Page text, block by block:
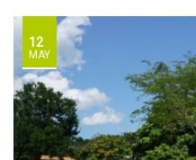
12
MAY